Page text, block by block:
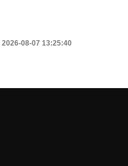
2026-08-07 13:25:40